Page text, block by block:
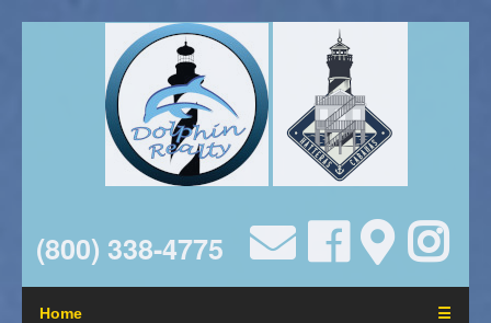
(800) 338-4775
Home ☰